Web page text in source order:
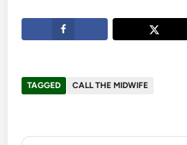
TAGGED CALL THE MIDWIFE